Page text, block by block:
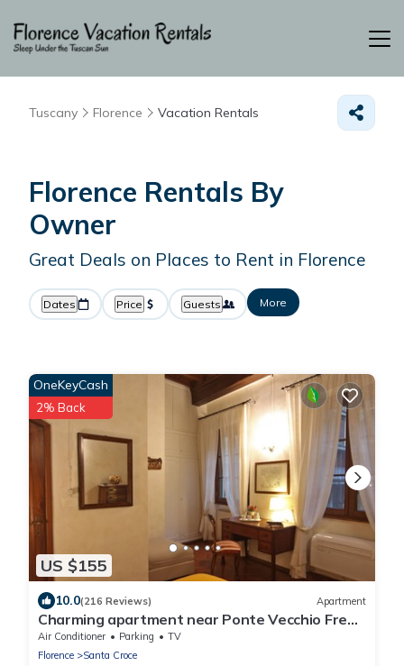
Tuscany Florence Vacation Rentals
Florence Rentals By
Owner
Great Deals on Places to Rent in Florence
Dates Price Guests More
US $155
OneKeyCash
2% Back
10.0(216 Reviews) Apartment
Charming apartment near Ponte Vecchio Free
Wi-fi, Aircond.
Air Conditioner Parking
TV
Florence
Santa Croce